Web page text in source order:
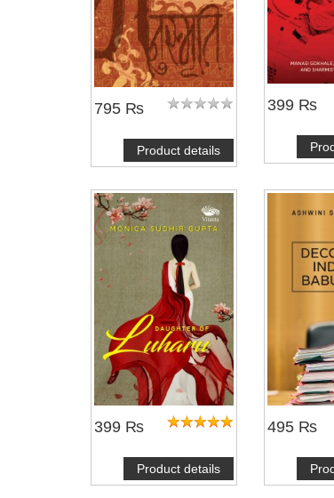
795 ₨
Product details
399 ₨
399 ₨
Product details
495 ₨